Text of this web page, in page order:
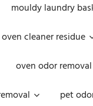
mouldy laundry
oven cleaner residue
oven odor removal
pet